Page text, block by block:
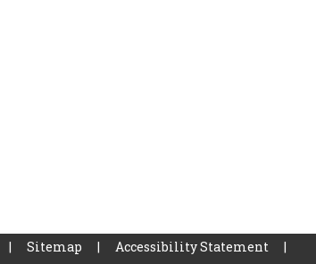
| Sitemap | Accessibility Statement
|